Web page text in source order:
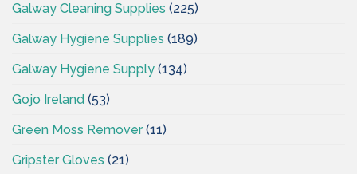
Galway Cleaning Supplies (225)
Galway Hygiene Supplies (189)
Galway Hygiene Supply (134)
Gojo Ireland (53)
Green Moss Remover(11)
Gripster Gloves (21)